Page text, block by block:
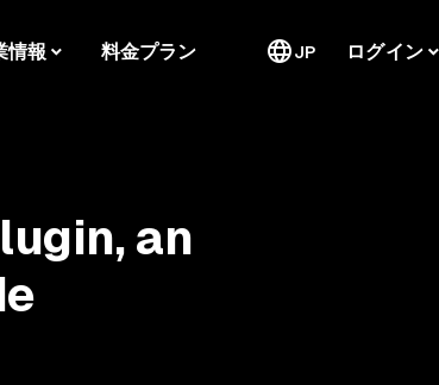
情報 料金プラン JP ログイン
an